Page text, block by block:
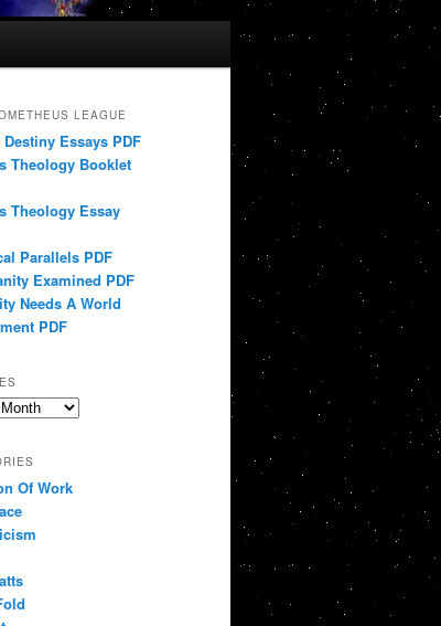
LEAGUE
Essays PDF
Theology Booklet
Theology Essay
Parallels PDF
Examined PDF
Needs A World
PDF
Of Work